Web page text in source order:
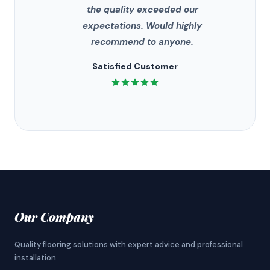
the quality exceeded our
expectations. Would highly
recommend to anyone.
Satisfied Customer
Our Company
Quality flooring solutions with expert advice and professional
installation.